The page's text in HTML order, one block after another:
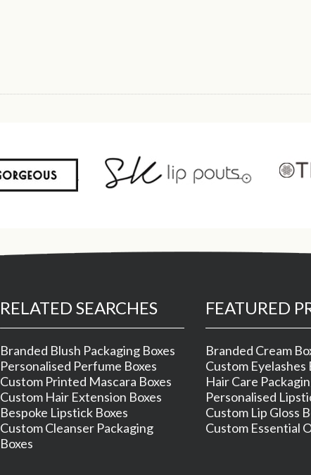
RELATED SEARCHES
Branded Blush Packaging Boxes
Personalised Perfume Boxes
Custom Printed Mascara Boxes
Custom Hair Extension Boxes
Bespoke Lipstick Boxes
Custom Cleanser Packaging
Boxes
FEATURED
Branded Cream
Custom Eyelashes
Hair Care
Personalised
Custom Lip Gloss
Custom Essential